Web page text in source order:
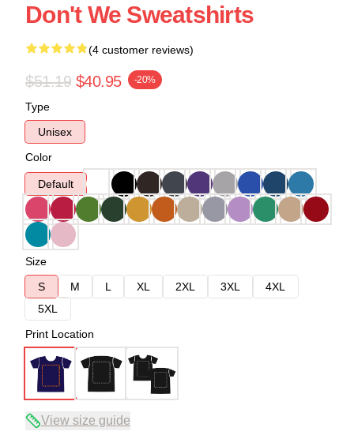
Don't We Sweatshirts
(4 customer reviews)
$51.19 $40.95 -20%
Type
Unisex
Color
Default
Size
S
M L XL 2XL 3XL
4XL
5XL
Print Location
View size guide